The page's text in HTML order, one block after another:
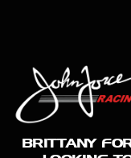
BRITTANY